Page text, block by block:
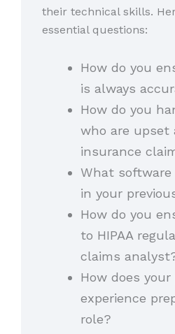
their technical skills.
essential questions:
How do you
is always
How do you
who are upset
insurance
What software
in your
How do you
to HIPAA
claims
How does
experience
role?